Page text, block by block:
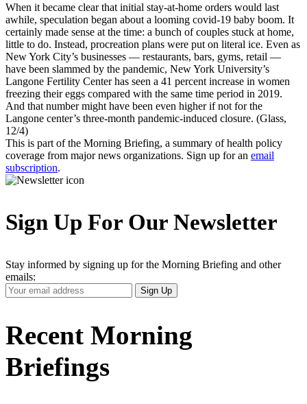
When it became clear that initial stay-at-home orders would last
awhile, speculation began about a looming covid-19 baby boom. It
certainly made sense at the time: a bunch of couples stuck at home,
little to do. Instead, procreation plans were put on literal ice. Even as
New York City’s businesses — restaurants, bars, gyms, retail —
have been slammed by the pandemic, New York University’s
Langone Fertility Center has seen a 41 percent increase in women
freezing their eggs compared with the same time period in 2019.
And that number might have been even higher if not for the
Langone center’s three-month pandemic-induced closure. (Glass,
12/4)
This is part of the Morning Briefing, a summary of health policy
coverage from major news organizations. Sign up for an email
subscription.
Sign Up For Our Newsletter
Stay informed by signing up for the Morning Briefing and other
emails:
Your
Email
Sign Up
Recent Morning
Briefings